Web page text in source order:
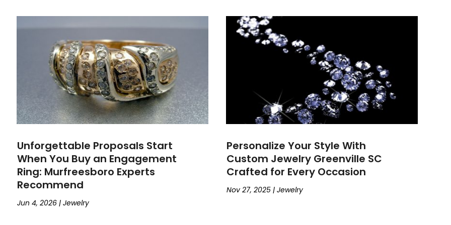
Unforgettable Proposals Start
When You Buy an Engagement
Ring: Murfreesboro Experts
Recommend
Jun 4, 2026 |Jewelry
Personalize Your Style With
Custom Jewelry Greenville SC
Crafted for Every Occasion
Nov 27, 2025| Jewelry